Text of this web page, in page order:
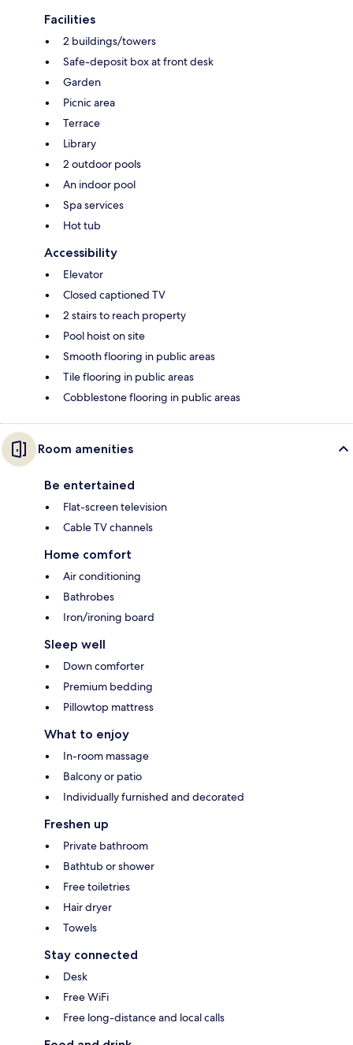
Facilities
2 buildings/towers
Safe-deposit box at front desk
Garden
Picnic area
Terrace
Library
2 outdoor pools
An indoor pool
Spa services
Hot tub
Accessibility
Elevator
Closed captioned TV
2 stairs to reach property
Pool hoist on site
Smooth flooring in public areas
Tile flooring in public areas
Cobblestone flooring in public areas
Room amenities
Be entertained
Flat-screen television
Cable TV channels
Home comfort
Air conditioning
Bathrobes
Iron/ironing board
Sleep well
Down comforter
Premium bedding
Pillowtop mattress
What to enjoy
In-room massage
Balcony or patio
Individually furnished and decorated
Freshen up
Private bathroom
Bathtub or shower
Free toiletries
Hair dryer
Towels
Stay connected
Desk
Free WiFi
Free long-distance and local calls